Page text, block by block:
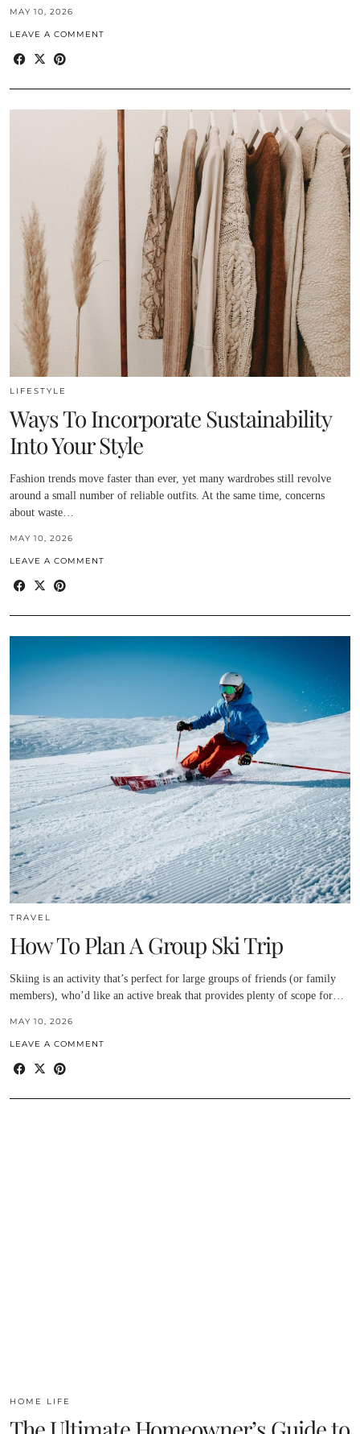
MAY 10, 2026
LEAVE A COMMENT
LIFESTYLE
Ways To Incorporate Sustainability
Into Your Style
Fashion trends move faster than ever, yet many wardrobes still revolve
around a small number of reliable outfits. At the same time, concerns
about waste…
MAY 10, 2026
LEAVE A COMMENT
TRAVEL
How To Plan A Group Ski Trip
Skiing is an activity that’s perfect for large groups of friends (or family
members), who’d like an active break that provides plenty of scope for…
MAY 10, 2026
LEAVE A COMMENT
HOME LIFE